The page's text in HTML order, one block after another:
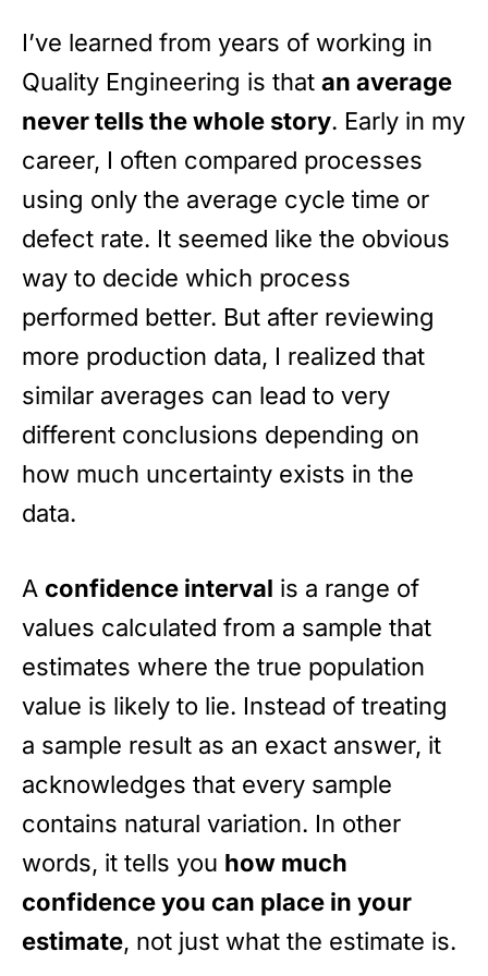
I’ve learned from years of working in
Quality Engineering is that an average
never tells the whole story. Early in my
career, I often compared processes
using only the average cycle time or
defect rate. It seemed like the obvious
way to decide which process
performed better. But after reviewing
more production data, I realized that
similar averages can lead to very
different conclusions depending on
how much uncertainty exists in the
data.
A confidence interval is a range of
values calculated from a sample that
estimates where the true population
value is likely to lie. Instead of treating
a sample result as an exact answer, it
acknowledges that every sample
contains natural variation. In other
words, it tells you how much
confidence you can place in your
estimate, not just what the estimate is.